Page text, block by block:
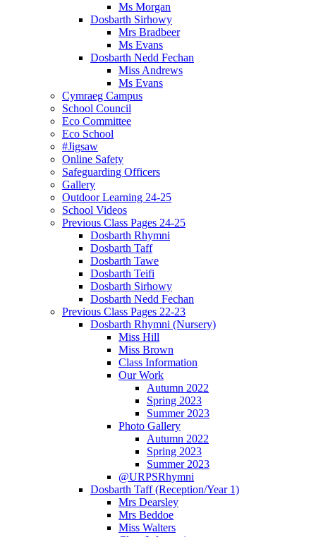
Ms Morgan
Dosbarth Sirhowy
Mrs Bradbeer
Ms Evans
Dosbarth Nedd Fechan
Miss Andrews
Ms Evans
Cymraeg Campus
School Council
Eco Committee
Eco School
#Jigsaw
Online Safety
Safeguarding Officers
Gallery
Outdoor Learning 24-25
School Videos
Previous Class Pages 24-25
Dosbarth Rhymni
Dosbarth Taff
Dosbarth Tawe
Dosbarth Teifi
Dosbarth Sirhowy
Dosbarth Nedd Fechan
Previous Class Pages 22-23
Dosbarth Rhymni (Nursery)
Miss Hill
Miss Brown
Class Information
Our Work
Autumn 2022
Spring 2023
Summer 2023
Photo Gallery
Autumn 2022
Spring 2023
Summer 2023
@URPSRhymni
Dosbarth Taff (Reception/Year 1)
Mrs Dearsley
Mrs Beddoe
Miss Walters